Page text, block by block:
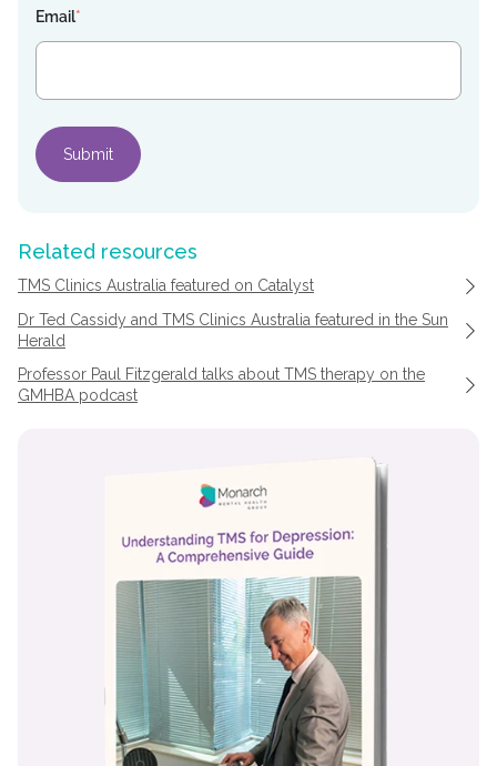
Email*
Related resources
TMS Clinics Australia featured on Catalyst
Dr Ted Cassidy and TMS Clinics Australia featured in the Sun
Herald
Professor Paul Fitzgerald talks about TMS therapy on the
GMHBA podcast